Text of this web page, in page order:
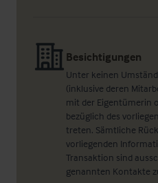
Besichtigungen
Unter keinen
(inklusive deren
mit der Eigentümerin
bezüglich des
treten. Sämtliche
vorliegenden
Transaktion sind
genannten Kontakte